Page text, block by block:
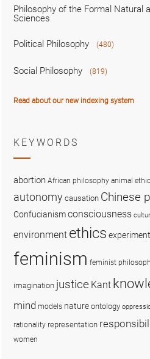
Philosophy of the Formal Natural
Sciences
Political Philosophy (480)
Social Philosophy (819)
Read about our new indexing system
KEYWORDS
abortion African philosophy animal
autonomy causation Chinese
Confucianismconsciousness
environment ethics
feminism feminist
imagination justice Kant
mind models nature ontology
rationality representation
women